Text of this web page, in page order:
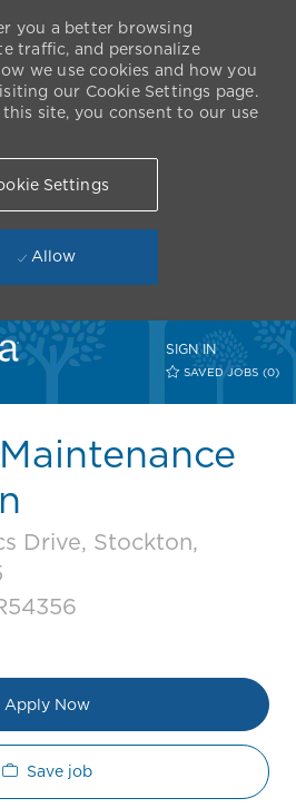
to main content
SIGN IN
SAVED JOBS (0)
you a better browsing
traffic, and personalize
we use cookies and how you
our Cookie Settings page.
site, you consent to our use
Settings
Allow
Drive, Stockton,
Id
Apply Now
Save job